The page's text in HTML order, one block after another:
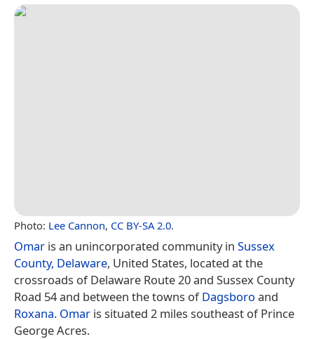
Photo: Lee Cannon, CC BY-SA 2.0.
Omar is an unincorporated community in Sussex
County, Delaware, United States, located at the
crossroads of Delaware Route 20 and Sussex County
Road 54 and between the towns ofDagsboro and
Roxana. Omar is situated 2 miles southeast of Prince
George Acres.